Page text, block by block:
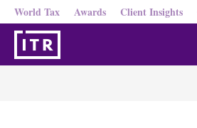
World Tax Awards Client Insights